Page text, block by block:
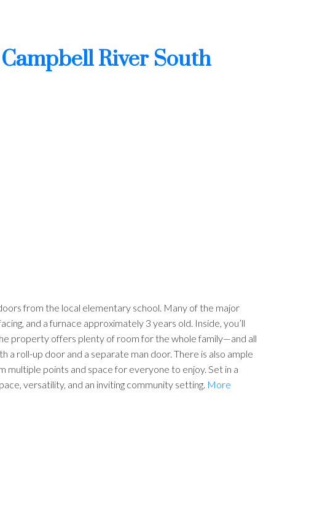
River South
from the local elementary school. Many of the major
and a furnace approximately 3 years old. Inside, you’ll
property offers plenty of room for the whole family—and all
roll-up door and a separate man door. There is also ample
multiple points and space for everyone to enjoy. Set in a
versatility, and an inviting community setting. More